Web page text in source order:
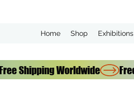
Home Shop Exhibitions